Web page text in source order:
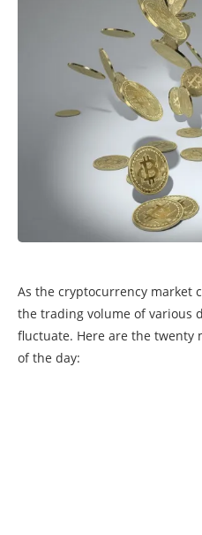
As the cryptocurrency market
the trading volume of various
fluctuate. Here are the twenty
of the day: